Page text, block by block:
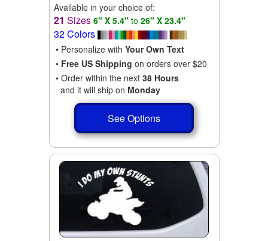
Available in your choice of:
21 Sizes 6" X 5.4" to 26" X 23.4"
32 Colors
• Personalize with Your Own Text
• Free US Shipping on orders over $20
• Order within the next 38 Hours
and it will ship on Monday
See Options